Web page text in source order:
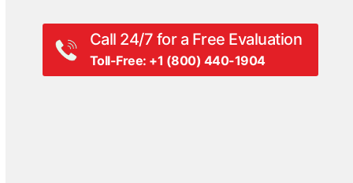
Call 24/7 for a Free Evaluation
Toll-Free: +1 (800) 440-1904